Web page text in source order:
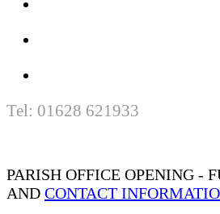
Tel: 01628 621933
PARISH OFFICE OPENING -
AND CONTACT